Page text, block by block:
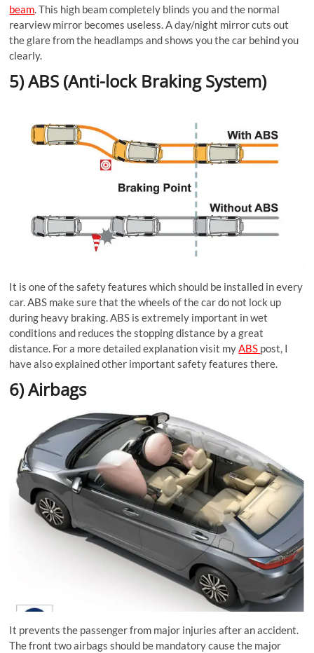
beam. This high beam completely blinds you and the normal
rearview mirror becomes useless. A day/night mirror cuts out
the glare from the headlamps and shows you the car behind you
clearly.
5) ABS (Anti-lock Braking System)
It is one of the safety features which should be installed in every
car. ABS make sure that the wheels of the car do not lock up
during heavy braking. ABS is extremely important in wet
conditions and reduces the stopping distance by a great
distance. For a more detailed explanation visit myABS post, I
have also explained other important safety features there.
6) Airbags
It prevents the passenger from major injuries after an accident.
The front two airbags should be mandatory cause the major